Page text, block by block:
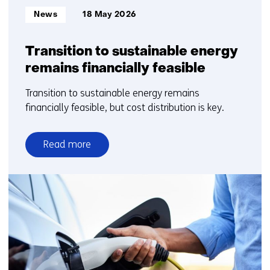
Transition to sustainable energy
remains financially feasible
Informatietype:
News 18 May 2026
Transition to sustainable energy remains
financially feasible, but cost distribution is key.
Read more
over
Transition
to
sustainable
energy
remains
financially
feasible